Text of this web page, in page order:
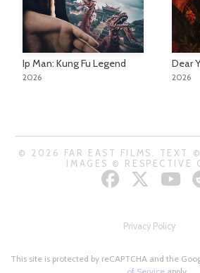
Ip Man: Kung Fu Legend
2026
Dear
2026
© 2026 FAR EAST FILMS. TEXT ©
IMAGES © RESPECTIVE
Privacy Policy
This site is protected by reCAPTCHA and the